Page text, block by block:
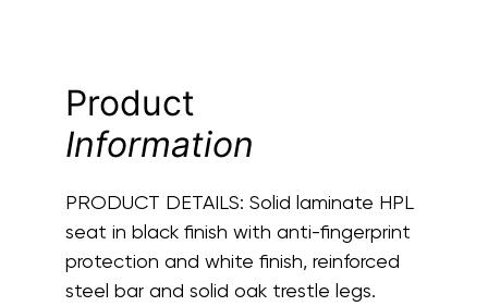
Product
Information
PRODUCT DETAILS: Solid laminate HPL
seat in black finish with anti-fingerprint
protection and white finish, reinforced
steel bar and solid oak trestle legs.